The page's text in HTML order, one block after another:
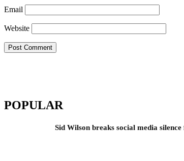
Email
Website
POPULAR
Sid Wilson breaks social media